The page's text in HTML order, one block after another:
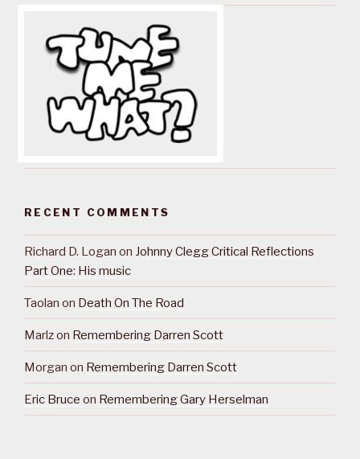
RECENT COMMENTS
Richard D. Logan on Johnny Clegg Critical Reflections
Part One: His music
Taolan on Death On The Road
Marlzon Remembering Darren Scott
Morgan on Remembering Darren Scott
Eric Bruce on Remembering Gary Herselman